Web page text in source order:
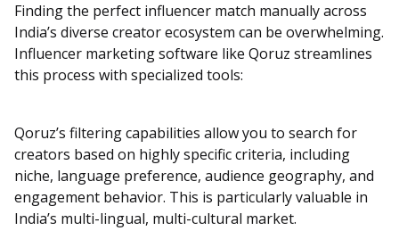
Finding the perfect influencer match manually across
India’s diverse creator ecosystem can be overwhelming.
Influencer marketing software like Qoruz streamlines
this process with specialized tools:
Qoruz’s filtering capabilities allow you to search for
creators based on highly specific criteria, including
niche, language preference, audience geography, and
engagement behavior. This is particularly valuable in
India’s multi-lingual, multi-cultural market.